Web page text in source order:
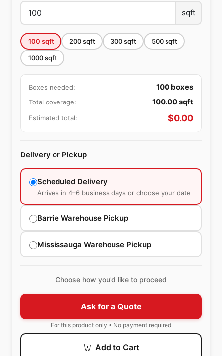
sqft
100 sqft 200sqft 300sqft 500sqft
1000sqft
Boxes needed: 100 boxes
Total coverage: 100.00sqft
Estimated total: $0.00
Delivery or Pickup
Scheduled Delivery
Arrives in 4–6 business days or choose your date
Barrie Warehouse Pickup
Mississauga Warehouse Pickup
Choose how you'd like to proceed
Ask for a Quote
For this product only • No payment required
Add to Cart